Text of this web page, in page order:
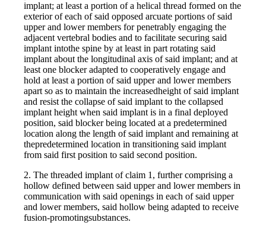
implant; at least a portion of a helical thread formed on the
exterior of each of said opposed arcuate portions of said
upper and lower members for penetrably engaging the
adjacent vertebral bodies and to facilitate securing said
implant intothe spine by at least in part rotating said
implant about the longitudinal axis of said implant; and at
least one blocker adapted to cooperatively engage and
hold at least a portion of said upper and lower members
apart so as to maintain the increasedheight of said implant
and resist the collapse of said implant to the collapsed
implant height when said implant is in a final deployed
position, said blocker being located at a predetermined
location along the length of said implant and remaining at
thepredetermined location in transitioning said implant
from said first position to said second position.
2. The threaded implant of claim 1, further comprising a
hollow defined between said upper and lower members in
communication with said openings in each of said upper
and lower members, said hollow being adapted to receive
fusion-promotingsubstances.